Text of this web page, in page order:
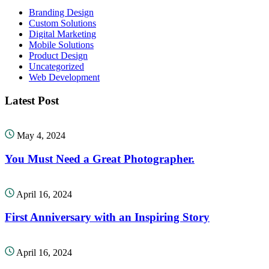
Branding Design
Custom Solutions
Digital Marketing
Mobile Solutions
Product Design
Uncategorized
Web Development
Latest Post
May 4, 2024
You Must Need a Great Photographer.
April 16, 2024
First Anniversary with an Inspiring Story
April 16, 2024